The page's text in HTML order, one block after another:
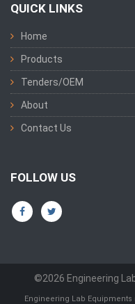
QUICK LINKS
Home
Products
Tenders/OEM
About
Contact Us
FOLLOW US
©2026 Engineering
Engineering Lab